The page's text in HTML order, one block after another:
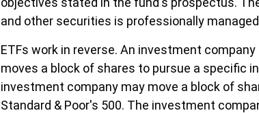
and other securities is professionally
ETFs work in reverse. An investment
moves a block of shares to pursue a specific
investment company may move a block of
Standard & Poor's 500. The investment